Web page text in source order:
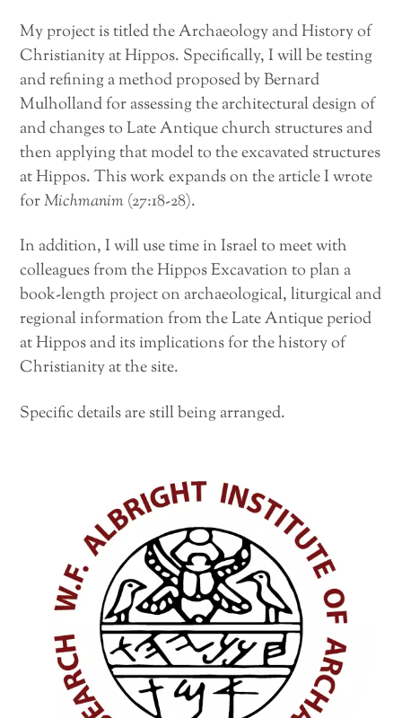
My project is titled the Archaeology and History of
Christianity at Hippos. Specifically, I will be testing
and refining a method proposed by Bernard
Mulholland for assessing the architectural design of
and changes to Late Antique church structures and
then applying that model to the excavated structures
at Hippos. This work expands on the article I wrote
forMichmanim(27:18-28).
In addition, I will use time in Israel to meet with
colleagues from the Hippos Excavation to plan a
book-length project on archaeological, liturgical and
regional information from the Late Antique period
at Hippos and its implications for the history of
Christianity at the site.
Specific details are still being arranged.